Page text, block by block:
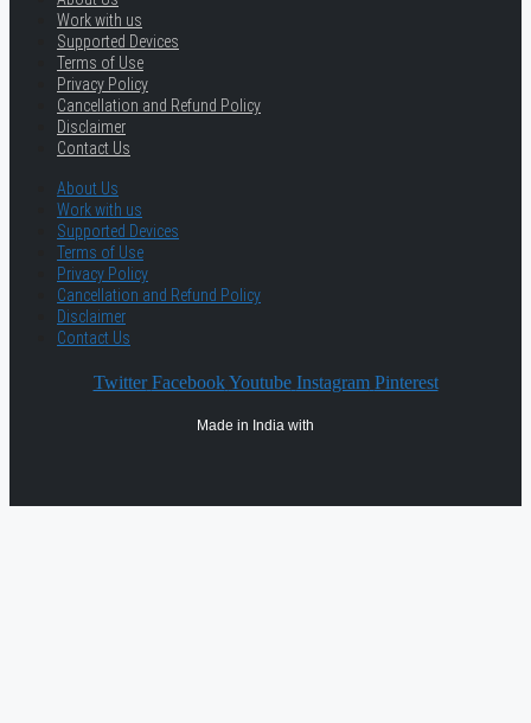
Work with us
Supported Devices
Terms of Use
Privacy Policy
Cancellation and Refund Policy
Disclaimer
Contact Us
About Us
Work with us
Supported Devices
Terms of Use
Privacy Policy
Cancellation and Refund Policy
Disclaimer
Contact Us
Twitter Facebook Youtube Instagram Pinterest
Made in India with